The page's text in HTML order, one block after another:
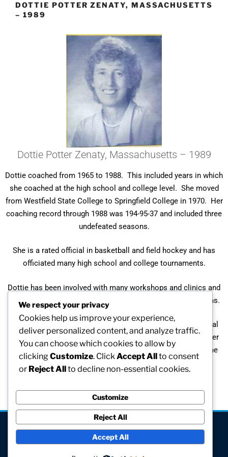
DOTTIE POTTER ZENATY, MASSACHUSETTS
– 1989
Dottie Potter Zenaty, Massachusetts – 1989
Dottie coached from 1965 to 1988. This included years in which
she coached at the high school and college level. She moved
from Westfield State College to Springfield College in 1970. Her
coaching record through 1988 was 194-95-37 and included three
undefeated seasons.
She is a rated official in basketball and field hockey and has
officiated many high school and college tournaments.
Dottie has been involved with many workshops and clinics and
has toured abroad with Springfield College field hockey teams.
She has served on many committees and has been an official
NCAA representative for college tournament play. Among her
many awards are her induction into the Foxboro Hall of Fame
and a trophy has been named in her honor.
[visitors]
We respect your privacy
Cookies help us improve your experience,
deliver personalized content, and analyze traffic.
You can choose which cookies to allow by
clickingCustomize. Click Accept Allto consent
or Reject Allto decline non-essential cookies.
Customize
Reject All
Accept All